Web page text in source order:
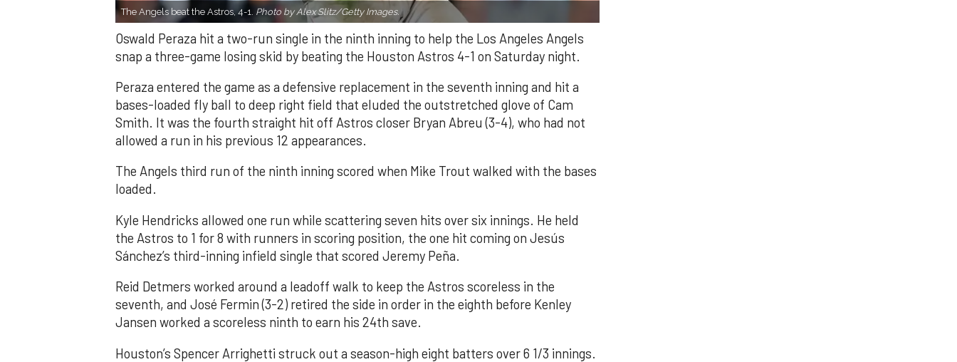
The Angels beat the Astros, 4-1. Photo by Alex Slitz/Getty Images.
Oswald Peraza hit a two-run single in the ninth inning to help the Los Angeles Angels
snap a three-game losing skid by beating the Houston Astros 4-1 on Saturday night.
Peraza entered the game as a defensive replacement in the seventh inning and hit a
bases-loaded fly ball to deep right field that eluded the outstretched glove of Cam
Smith. It was the fourth straight hit off Astros closer Bryan Abreu (3-4), who had not
allowed a run in his previous 12 appearances.
The Angels third run of the ninth inning scored when Mike Trout walked with the bases
loaded.
Kyle Hendricks allowed one run while scattering seven hits over six innings. He held
the Astros to 1 for 8 with runners in scoring position, the one hit coming on Jesús
Sánchez’s third-inning infield single that scored Jeremy Peña.
Reid Detmers worked around a leadoff walk to keep the Astros scoreless in the
seventh, and José Fermin (3-2) retired the side in order in the eighth before Kenley
Jansen worked a scoreless ninth to earn his 24th save.
Houston’s Spencer Arrighetti struck out a season-high eight batters over 6 1/3 innings.